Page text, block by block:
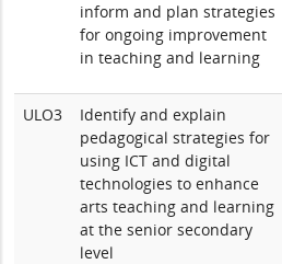
inform and plan strategies
for ongoing improvement
in teaching and learning
ULO3
Identify and explain
pedagogical strategies for
using ICT and digital
technologies to enhance
arts teaching and learning
at the senior secondary
level